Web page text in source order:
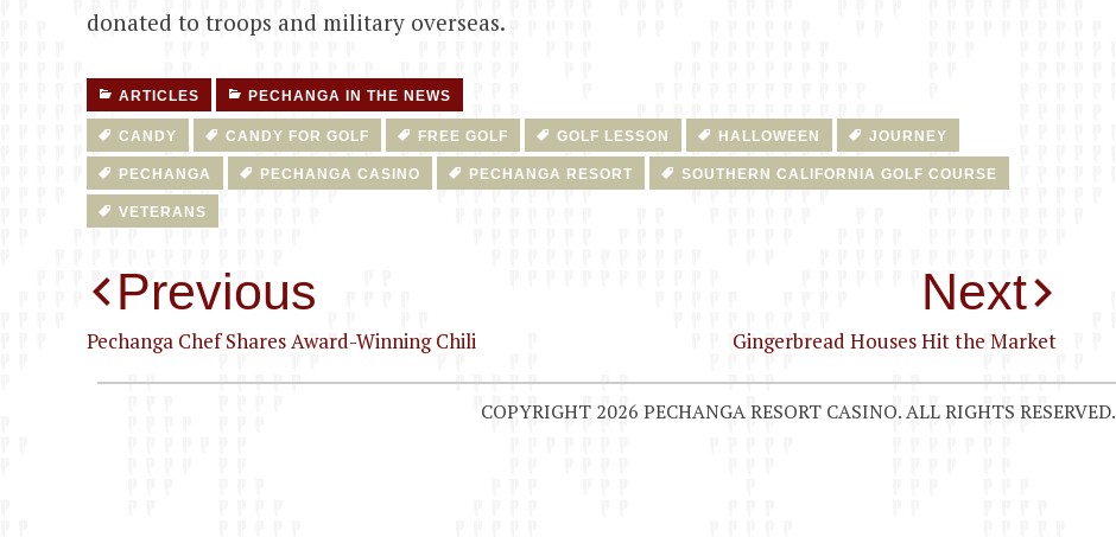
donated to troops and military overseas.
ARTICLES PECHANGA IN THE NEWS
CANDY CANDY FOR GOLF FREE GOLF GOLF LESSON HALLOWEEN JOURNEY
PECHANGA PECHANGA CASINO PECHANGA RESORT SOUTHERN CALIFORNIA GOLF COURSE
VETERANS
Post
navigation
Previous
Pechanga Chef Shares Award-Winning Chili
Next
Gingerbread Houses Hit the Market
COPYRIGHT 2026 PECHANGA RESORT CASINO. ALL RIGHTS RESERVED.